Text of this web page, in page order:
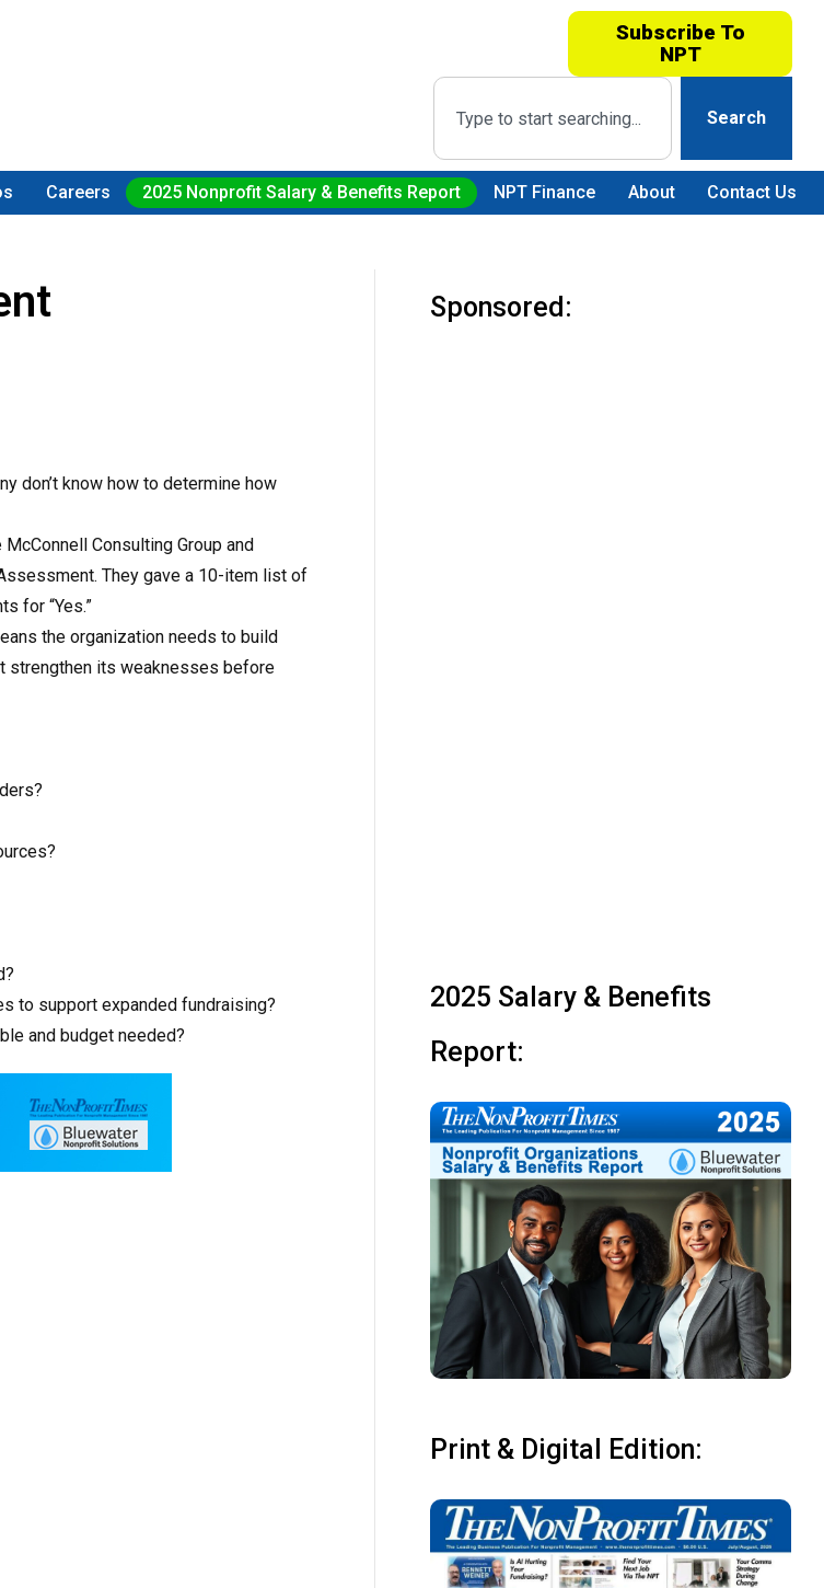
Subscribe To
NPT
Search
Careers 2025 Nonprofit Salary & Benefits Report NPT Finance About Contact Us
don’t know how to determine how
Consulting Group and
They gave a 10-item list of
for “Yes.”
the organization needs to build
strengthen its weaknesses before
to support expanded fundraising?
and budget needed?
Sponsored:
2025 Salary & Benefits
Report:
Print & Digital Edition: